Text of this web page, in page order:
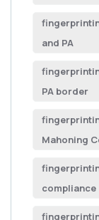
and PA
PA border
Mahoning
compliance